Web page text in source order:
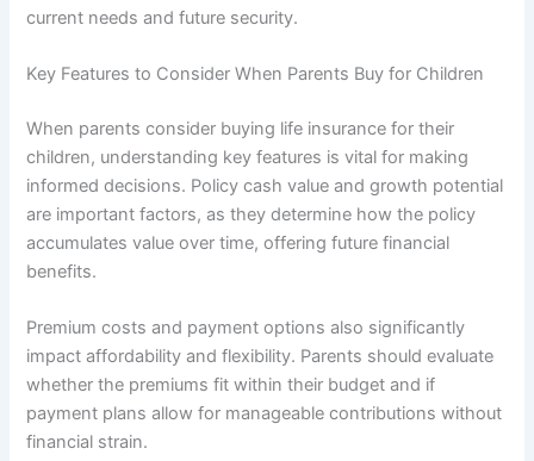
current needs and future security.
Key Features to Consider When Parents Buy for Children
When parents consider buying life insurance for their
children, understanding key features is vital for making
informed decisions. Policy cash value and growth potential
are important factors, as they determine how the policy
accumulates value over time, offering future financial
benefits.
Premium costs and payment options also significantly
impact affordability and flexibility. Parents should evaluate
whether the premiums fit within their budget and if
payment plans allow for manageable contributions without
financial strain.